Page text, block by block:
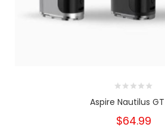
Aspire Nautilus
$64.99